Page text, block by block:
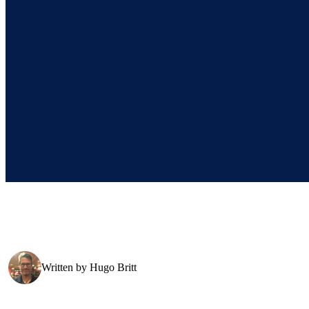
Written by Hugo Britt